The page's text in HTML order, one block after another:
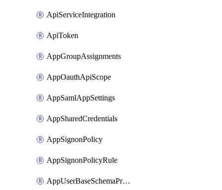
ApiServiceIntegration
ApiToken
AppGroupAssignments
AppOauthApiScope
AppSamlAppSettings
AppSharedCredentials
AppSignonPolicy
AppSignonPolicyRule
AppUserBaseSchemaProperty